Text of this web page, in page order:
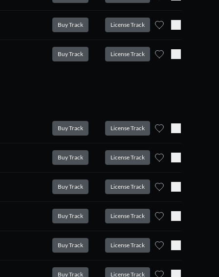
Buy Track License Track
Buy Track License Track
Buy Track License Track
Buy Track License Track
Buy Track License Track
Buy Track License Track
Buy Track License Track
Buy Track License Track